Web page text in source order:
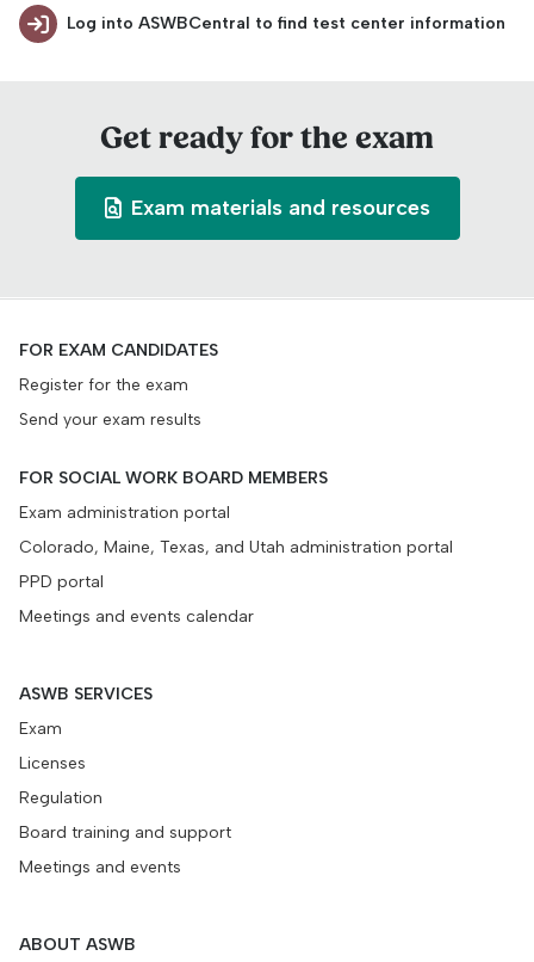
Log into ASWBCentral to find test center information
Get ready for the exam
Exam materials and resources
FOR EXAM CANDIDATES
Register for the exam
Send your exam results
FOR SOCIAL WORK BOARD MEMBERS
Exam administration portal
Colorado, Maine, Texas, and Utah administration portal
PPD portal
Meetings and events calendar
ASWB SERVICES
Exam
Licenses
Regulation
Board training and support
Meetings and events
ABOUT ASWB